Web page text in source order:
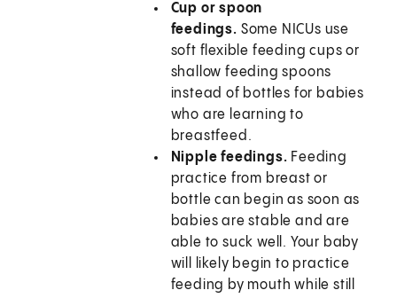
Cup or spoon
feedings. Some NICUs use
soft flexible feeding cups or
shallow feeding spoons
instead of bottles for babies
who are learning to
breastfeed.
Nipple feedings. Feeding
practice from breast or
bottle can begin as soon as
babies are stable and are
able to suck well. Your baby
will likely begin to practice
feeding by mouth while still